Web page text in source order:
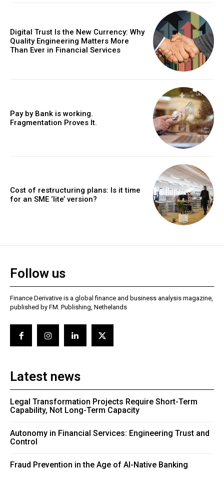
Digital Trust Is the New Currency: Why
Quality Engineering Matters More
Than Ever in Financial Services
Pay by Bank is working.
Fragmentation Proves It.
Cost of restructuring plans: Is it time
for an SME ‘lite’ version?
Follow us
Finance Derivative is a global finance and business analysis magazine,
published by FM. Publishing, Nethelands
Latest news
Legal Transformation Projects Require Short-Term
Capability, Not Long-Term Capacity
Autonomy in Financial Services: Engineering Trust and
Control
Fraud Prevention in the Age of AI-Native Banking